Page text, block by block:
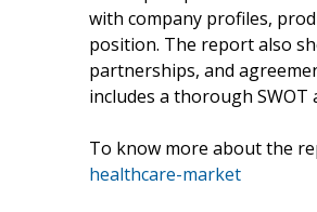
with company profiles,
position. The report also
partnerships, and
includes a thorough SWOT
To know more about the
healthcare-market